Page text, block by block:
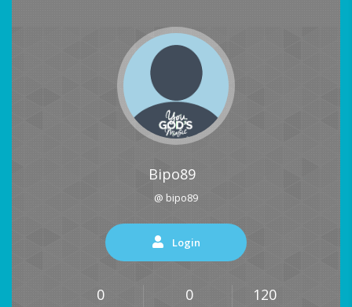
Bipo89
@ bipo89
Login
0 0 120